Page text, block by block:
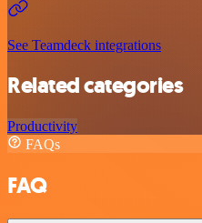
See Teamdeck integrations
Related categories
Productivity
FAQs
FAQ